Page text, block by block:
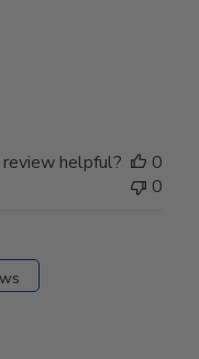
helpful?
0
0